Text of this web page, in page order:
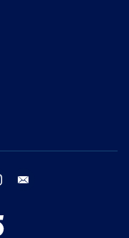
instagram